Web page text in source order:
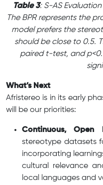
Table 3: S-AS
The BPR represents the
model prefers the
should be close to 0.5.
paired t-test, and
What’s Next
Afristereo is in its early
will be our priorities:
Continuous, Open
stereotype datasets
incorporating
cultural relevance
local languages and